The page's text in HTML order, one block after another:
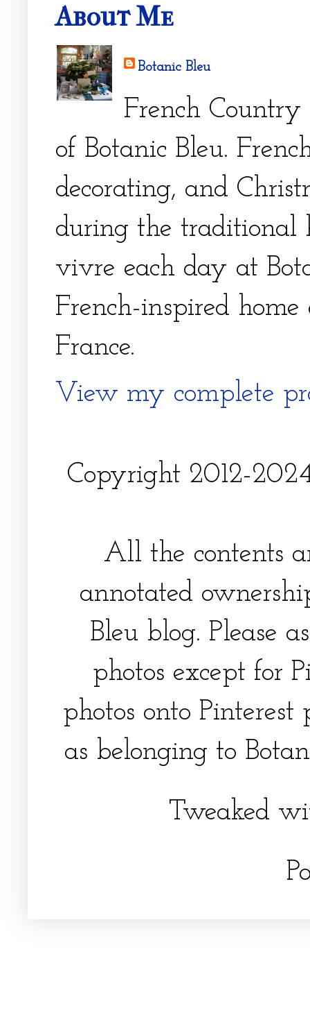
About Me
Botanic Bleu
French Country
of Botanic Bleu.
decorating, and
during the traditional
vivre each day at
French-inspired
France.
View my complete
Copyright 2012-
All the contents
annotated
Bleu blog. Please
photos except for
photos onto
as belonging to
Tweaked